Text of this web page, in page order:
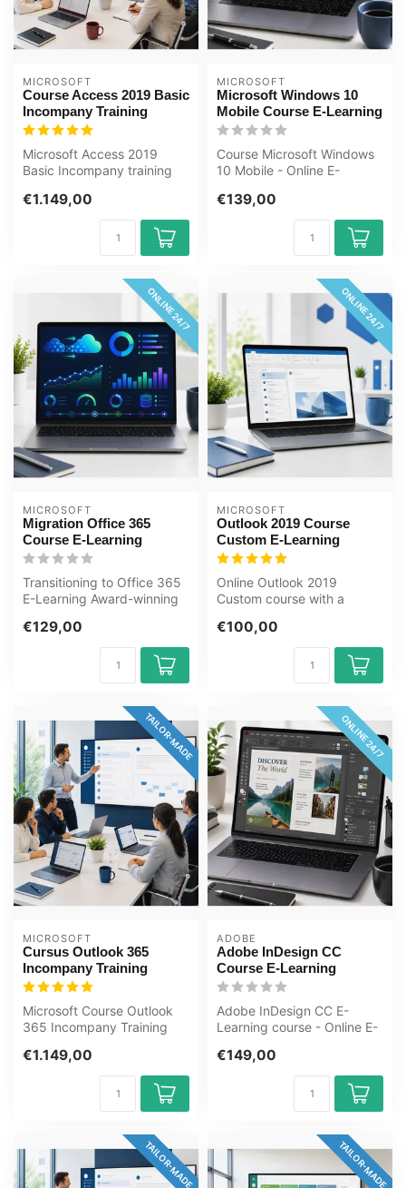
MICROSOFT
Course Access 2019 Basic
Incompany Training
Microsoft Access 2019
Basic Incompany training
Measureme...
€1.149,00
MICROSOFT
Microsoft Windows 10
Mobile Course E-Learning
Course Microsoft Windows
10 Mobile - Online E-
start i...
€139,00
ONLINE 24/7
MICROSOFT
Migration Office 365
Course E-Learning
Transitioning to Office 365
E-Learning Award-winning
Extensive...
€129,00
ONLINE 24/7
MICROSOFT
Outlook 2019 Course
Custom E-Learning
Online Outlook 2019
Custom course with a
assessment. Manage em...
€100,00
TAILOR-MADE
MICROSOFT
Cursus Outlook 365
Incompany Training
Microsoft Course Outlook
365 Incompany Training
cost ...
€1.149,00
ONLINE 24/7
ADOBE
Adobe InDesign CC
Course E-Learning
Adobe InDesign CC E-
Learning course - Online E-
and star...
€149,00
TAILOR-MADE TAILOR-MADE